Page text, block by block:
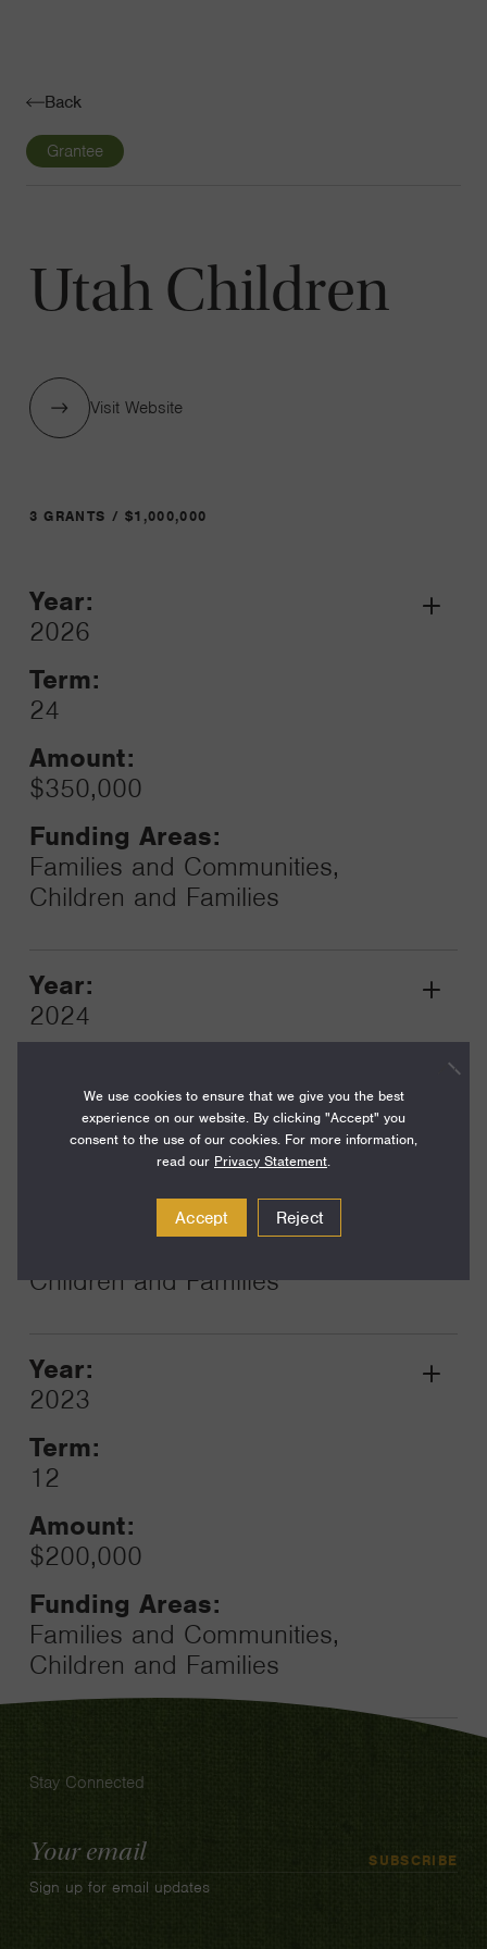
Back
Grantee
Utah Children
Visit Website
3 GRANTS / $1,000,000
Year:
2026
Term:
24
Amount:
$350,000
Funding Areas:
Families and Communities,
Children and Families
Grant
Year:
2024
Amount:
Funding Areas:
Children and Families
Grant
Year:
2023
Term:
12
Amount:
$200,000
Funding Areas:
Families and Communities,
Children and Families
Grant
Stay Connected
Email
Address
SUBSCRIBE
Sign up for email updates
We use cookies to ensure that we give you the best
experience on our website. By clicking "Accept" you
consent to the use of our cookies. For more information,
read our Privacy Statement.
Accept Reject